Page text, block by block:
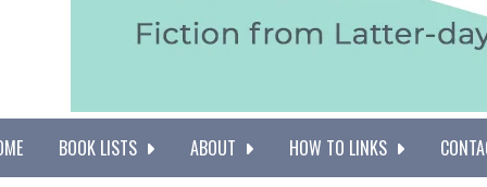
BOOK LISTS ABOUT HOW TO LINKS